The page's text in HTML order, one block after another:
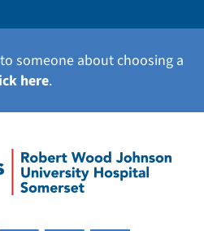
someone about choosing a
here.